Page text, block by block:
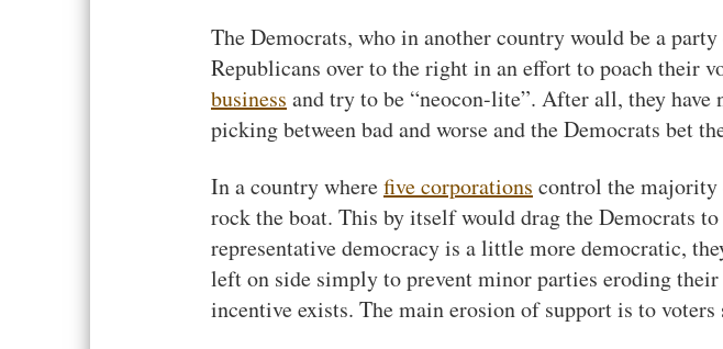
The Democrats, who in another country would be a
Republicans over to the right in an effort to poach their
business and try to be “neocon-lite”. After all, they have
picking between bad and worse and the Democrats bet
In a country wherefive corporations control the majority
rock the boat. This by itself would drag the Democrats
representative democracy is a little more democratic,
left on side simply to prevent minor parties eroding their
incentive exists. The main erosion of support is to voters